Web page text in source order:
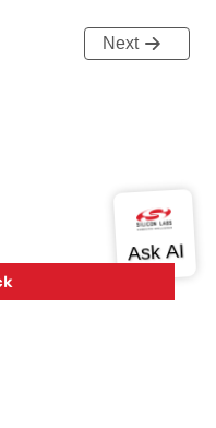
Next